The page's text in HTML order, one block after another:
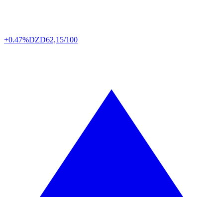
+0.47%DZD62,15/100